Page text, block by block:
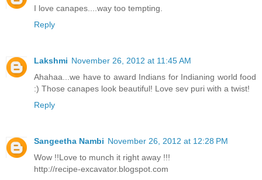
I love canapes....way too tempting.
Reply
Lakshmi November 26, 2012 at 11:45 AM
Ahahaa...we have to award Indians for Indianing world food
:) Those canapes look beautiful! Love sev puri with a twist!
Reply
Sangeetha Nambi November 26, 2012 at 12:28 PM
Wow !!Love to munch it right away !!!
http://recipe-excavator.blogspot.com